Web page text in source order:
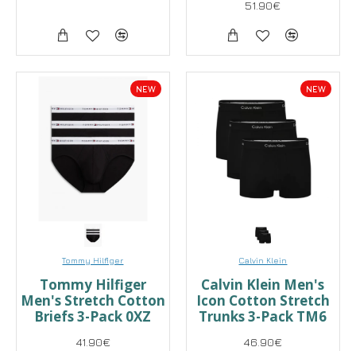
51.90€
NEW
Tommy Hilfiger
Tommy Hilfiger
Men's Stretch Cotton
Briefs 3-Pack 0XZ
41.90€
NEW
Calvin Klein
Calvin Klein Men's
Icon Cotton Stretch
Trunks 3-Pack TM6
46.90€